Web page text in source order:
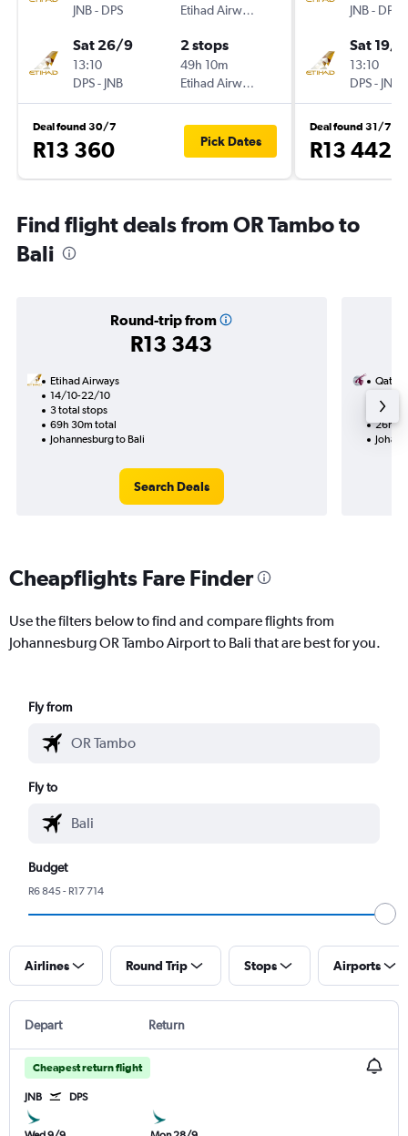
JNB- DPS
Etihad Airways
Sat 26/9
13:10
DPS- JNB
2 stops
49h 10m
Etihad Airways
Deal found 30/7
R13 360 Pick Dates
JNB- DPS
Sat 19/9
13:10
DPS- JNB
Deal found 31/7
R13 442
Find flight deals from OR Tambo to
Bali
Round-trip from
R13 343
Etihad Airways
14/10-22/10
3 total stops
69h 30m total
Johannesburg to Bali
Search Deals
Qatar
1 total
26h
Cheapflights Fare Finder
Use the filters below to find and compare flights from
Johannesburg OR Tambo Airport to Bali that are best for you.
Fly from
Fly to
Budget
R6 845 - R17 714
Airlines Round Trip Stops Airports
Depart Return
Cheapest return flight
JNB DPS